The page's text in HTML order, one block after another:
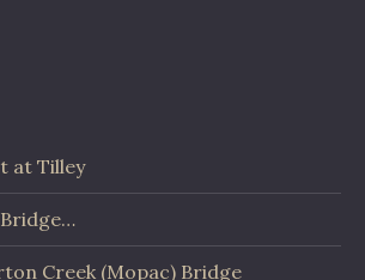
at Tilley
Creek (Mopac) Bridge